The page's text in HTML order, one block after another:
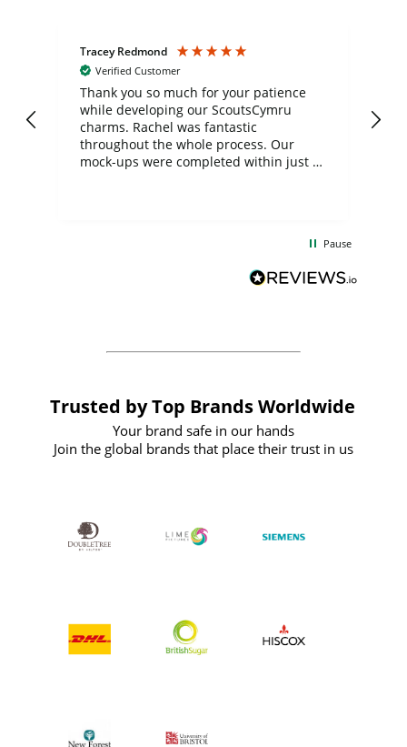
Tracey Redmond
Verified Customer
Thank you so much for your patience
while developing our ScoutsCymru
charms. Rachel was fantastic
throughout the whole process. Our
mock-ups were completed within just a
BuyPromoProducts Limited and look
forward to working with them again in
Pause
Trusted by Top Brands Worldwide
Your brand safe in our hands
Join the global brands that place their trust in us